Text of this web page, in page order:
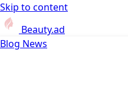
Skip to content
Beauty.ad
Blog News